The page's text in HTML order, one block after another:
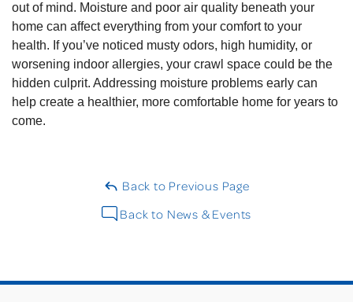
out of mind. Moisture and poor air quality beneath your
home can affect everything from your comfort to your
health. If you’ve noticed musty odors, high humidity, or
worsening indoor allergies, your crawl space could be the
hidden culprit. Addressing moisture problems early can
help create a healthier, more comfortable home for years to
come.
Back to Previous Page
Back to News & Events